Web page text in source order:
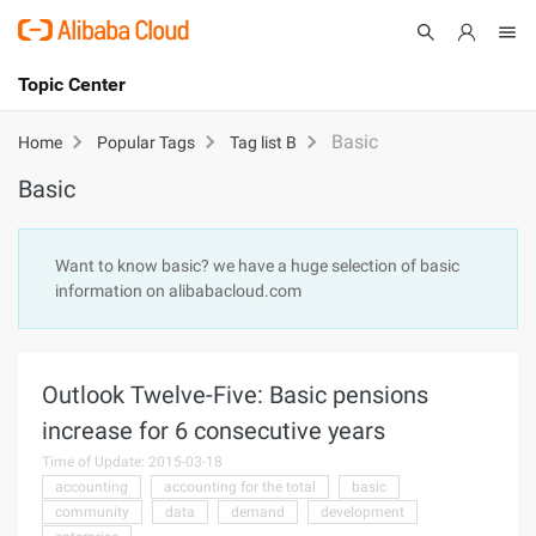
International - English
Cart
Topic Center
About
Products
Partners
Home Popular Tags Tag list B Basic
Basic
Want to know basic? we have a huge selection of basic
information on alibabacloud.com
Outlook Twelve-Five: Basic pensions
increase for 6 consecutive years
Time of Update: 2015-03-18
accounting
accounting for the total
basic
community
data demand
development